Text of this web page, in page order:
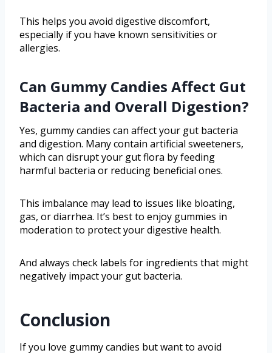
This helps you avoid digestive discomfort,
especially if you have known sensitivities or
allergies.
Can Gummy Candies Affect Gut
Bacteria and Overall Digestion?
Yes, gummy candies can affect your gut bacteria
and digestion. Many contain artificial sweeteners,
which can disrupt your gut flora by feeding
harmful bacteria or reducing beneficial ones.
This imbalance may lead to issues like bloating,
gas, or diarrhea. It’s best to enjoy gummies in
moderation to protect your digestive health.
And always check labels for ingredients that might
negatively impact your gut bacteria.
Conclusion
If you love gummy candies but want to avoid